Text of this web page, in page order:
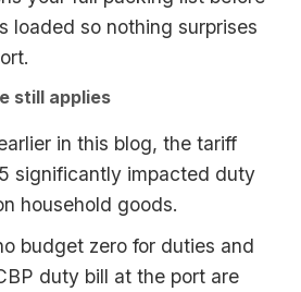
loaded so nothing surprises
still applies
in this blog, the tariff
significantly impacted duty
household goods.
budget zero for duties and
duty bill at the port are